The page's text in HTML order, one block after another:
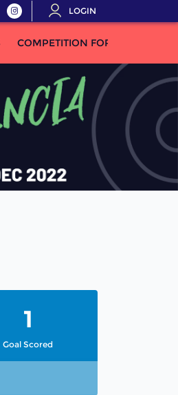
LOGIN
COMPETITION FORMULA
Goal Scored
1